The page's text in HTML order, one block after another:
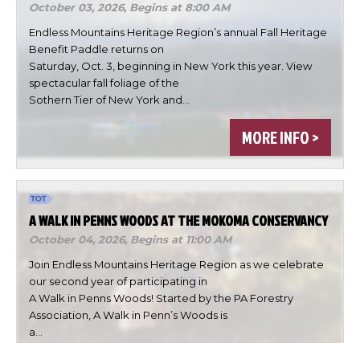
October 03, 2026, Begins at 8:00 AM
Endless Mountains Heritage Region’s annual Fall Heritage
Benefit Paddle returns on
Saturday, Oct. 3, beginning in New York this year. View
spectacular fall foliage of the
Sothern Tier of New York and…
MORE INFO >
A WALK IN PENNS WOODS AT THE MOKOMA CONSERVANCY
October 04, 2026, Begins at 11:00 AM
Join Endless Mountains Heritage Region as we celebrate
our second year of participating in
A Walk in Penns Woods! Started by the PA Forestry
Association, A Walk in Penn’s Woods is
a…
Change Avatar